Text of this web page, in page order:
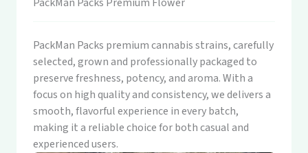
PackMan Packs Premium Flower
PackMan Packs premium cannabis strains, carefully
selected, grown and professionally packaged to
preserve freshness, potency, and aroma. With a
focus on high quality and consistency, we delivers a
smooth, flavorful experience in every batch,
making it a reliable choice for both casual and
experienced users.